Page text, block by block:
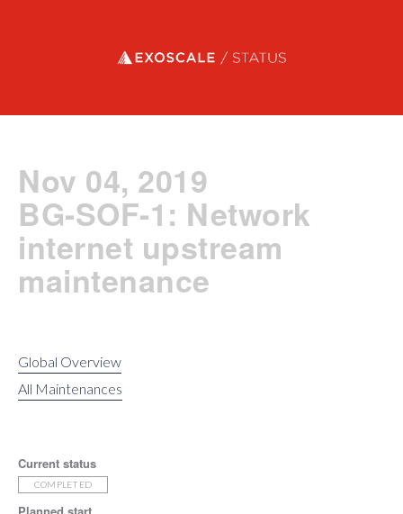
Exoscale status
Nov 04, 2019
BG-SOF-1: Network
internet upstream
maintenance
Global Overview
All Maintenances
Current status
COMPLETED